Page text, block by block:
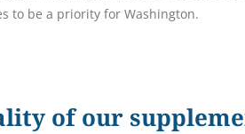
to be a priority for Washington.
of our